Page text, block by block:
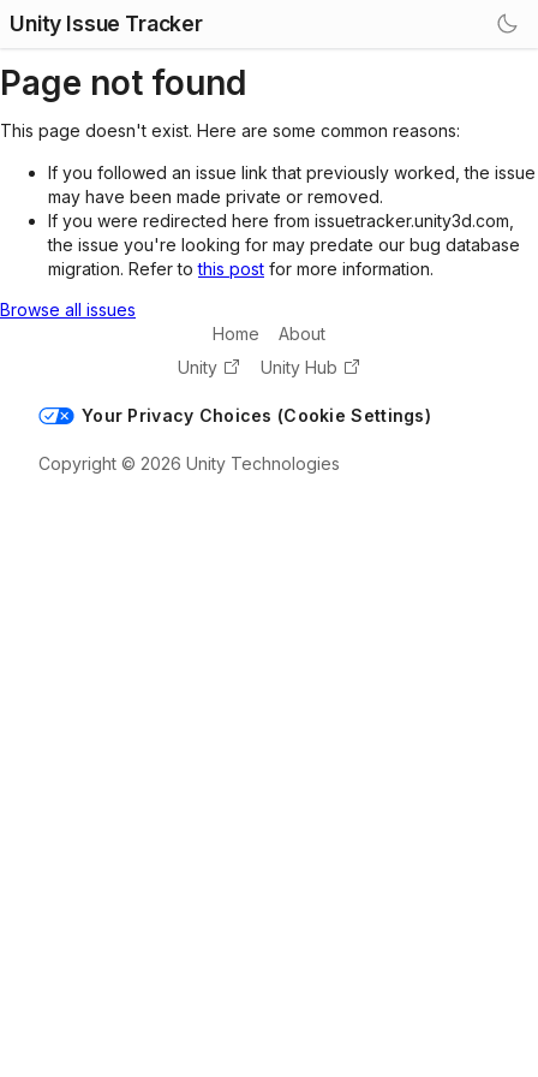
Unity Issue Tracker
Page not found
This page doesn't exist. Here are some common reasons:
If you followed an issue link that previously worked, the issue
may have been made private or removed.
If you were redirected here from issuetracker.unity3d.com,
the issue you're looking for may predate our bug database
migration. Refer tothis post for more information.
Browse all issues
Home
About
Unity
Unity Hub
Your Privacy Choices (Cookie Settings)
Copyright © 2026 Unity Technologies